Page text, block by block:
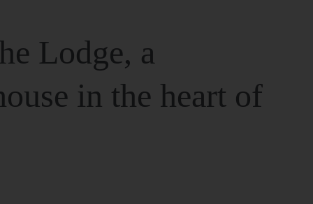
Lodge, a
in the heart of